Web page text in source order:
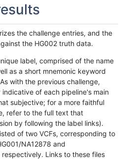
the challenge entries, and the
the HG002 truth data.
label, comprised of the name
as a short mnemonic keyword
with the previous challenge,
of each pipeline's main
subjective; for a more faithful
refer to the full text that
by following the label links).
of two VCFs, corresponding to
NA12878 and
Links to these files